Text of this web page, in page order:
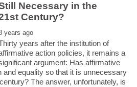
Necessary in the
years after the institution of
action policies, it remains a
argument: Has affirmative
and equality so that it is unnecessary
The answer, unfortunately, is